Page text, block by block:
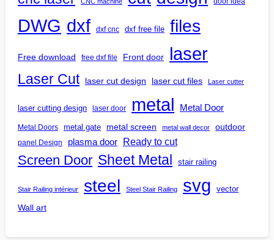
DWG dxf dxf cnc dxf free file files
Free download free dxf file Front door laser
Laser Cut laser cut design laser cut files Laser cutter
laser cutting design laser door metal Metal Door
Metal Doors metal gate metal screen metal wall decor outdoor
panel Design plasma door Ready to cut
Screen Door Sheet Metal stair railing
Stair Railing intérieur steel Steel Stair Railing svg vector
Wall art